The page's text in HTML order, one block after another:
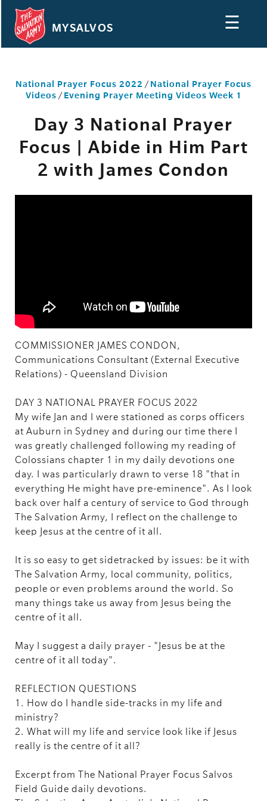
☰
MYSALVOS
National Prayer Focus 2022 / National Prayer Focus
Videos / Evening Prayer Meeting Videos Week 1
Day 3 National Prayer
Focus | Abide in Him Part
2 with James Condon
COMMISSIONER JAMES CONDON,
Communications Consultant (External Executive
Relations) - Queensland Division
DAY 3 NATIONAL PRAYER FOCUS 2022
My wife Jan and I were stationed as corps officers
at Auburn in Sydney and during our time there I
was greatly challenged following my reading of
Colossians chapter 1 in my daily devotions one
day. I was particularly drawn to verse 18 "that in
everything He might have pre-eminence". As I look
back over half a century of service to God through
The Salvation Army, I reflect on the challenge to
keep Jesus at the centre of it all.
It is so easy to get sidetracked by issues: be it with
The Salvation Army, local community, politics,
people or even problems around the world. So
many things take us away from Jesus being the
centre of it all.
May I suggest a daily prayer - "Jesus be at the
centre of it all today".
REFLECTION QUESTIONS
1. How do I handle side-tracks in my life and
ministry?
2. What will my life and service look like if Jesus
really is the centre of it all?
Excerpt from The National Prayer Focus Salvos
Field Guide daily devotions.